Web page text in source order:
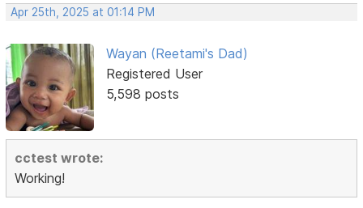
Apr 25th, 2025 at 01:14 PM
Wayan (Reetami's Dad)
Registered User
5,598 posts
cctest wrote:
Working!